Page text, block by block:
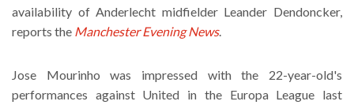
availability of Anderlecht midfielder Leander Dendoncker,
reports the Manchester Evening News.
Jose Mourinho was impressed with the 22-year-old's
performances against United in the Europa League last